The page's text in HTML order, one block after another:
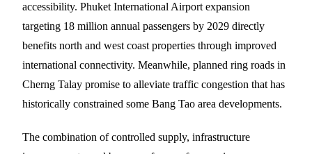
accessibility. Phuket International Airport expansion
targeting 18 million annual passengers by 2029 directly
benefits north and west coast properties through improved
international connectivity. Meanwhile, planned ring roads in
Cherng Talay promise to alleviate traffic congestion that has
historically constrained some Bang Tao area developments.
The combination of controlled supply, infrastructure